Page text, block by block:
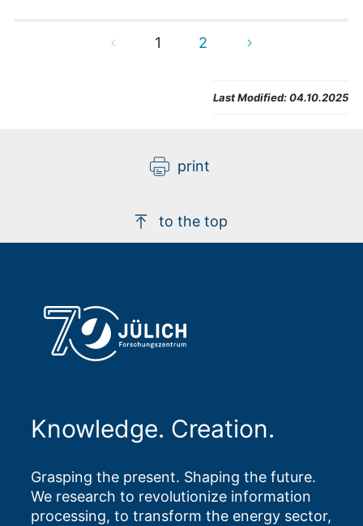
1 2
Last Modified:04.10.2025
print
to the top
Knowledge. Creation.
Grasping the present. Shaping the future.
We research to revolutionize information
processing, to transform the energy sector,